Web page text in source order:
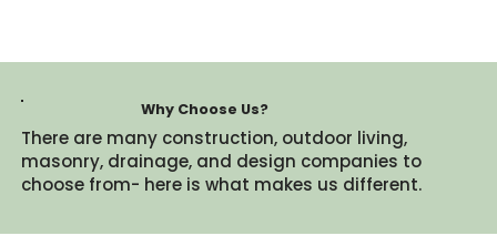
Why Choose Us?
There are many construction, outdoor living,
masonry, drainage, and design companies to
choose from- here is what makes us different.​